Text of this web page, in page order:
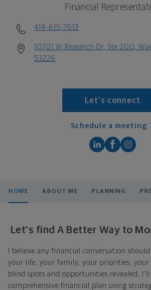
Financial
414-615-7613
10701 W Research Dr, Ste 200,
53226
Let's connect
Schedule a meeting
HOME ABOUT ME PLANNING
Let's find A Better Way to
I believe any financial conversation
your life, your family, your priorities, your
blind spots and opportunities revealed, I'll
comprehensive financial plan using